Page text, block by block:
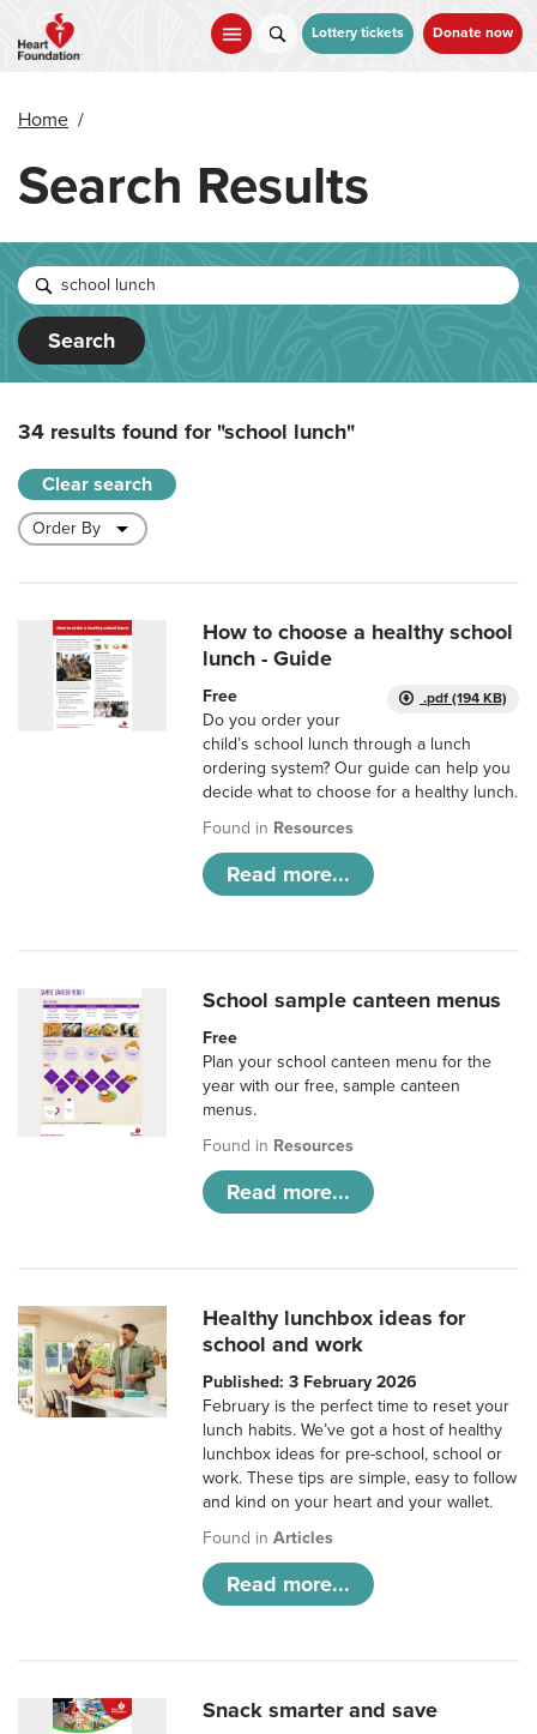
main
Lottery tickets Donate now
Home /
Search Results
Search
34 results found for"school lunch"
Clear search
How to choose a healthy school
lunch - Guide
.pdf (194 KB)
Free
Do you order your
child’s school lunch through a lunch
ordering system? Our guide can help you
decide what to choose for a healthy lunch.
Found in Resources
Read more...
School sample canteen menus
Free
Plan your school canteen menu for the
year with our free, sample canteen
menus.
Found in Resources
Read more...
Healthy lunchbox ideas for
school and work
Published: 3 February 2026
February is the perfect time to reset your
lunch habits. We’ve got a host of healthy
lunchbox ideas for pre-school, school or
work. These tips are simple, easy to follow
and kind on your heart and your wallet.
Found inArticles
Read more...
Snack smarter and save